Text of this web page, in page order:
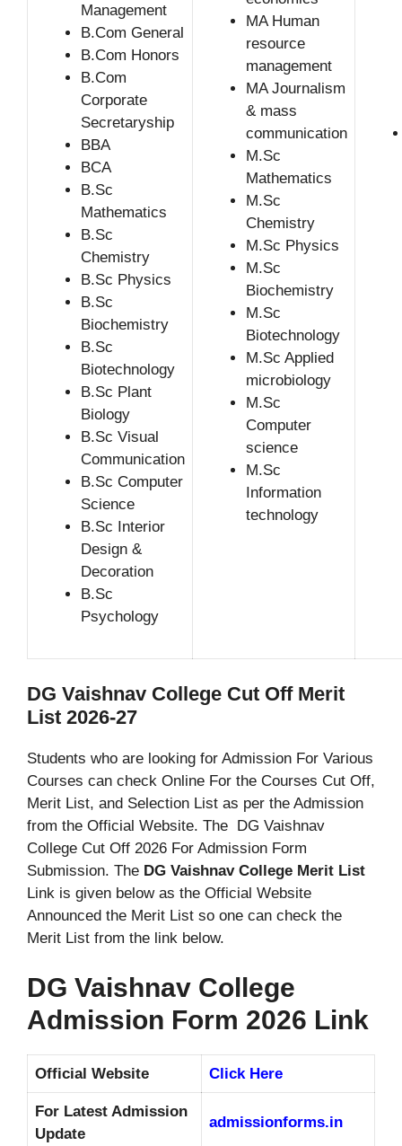
Management
B.Com General
B.Com Honors
B.Com
Corporate
Secretaryship
BBA
BCA
B.Sc
Mathematics
B.Sc
Chemistry
B.Sc Physics
B.Sc
Biochemistry
B.Sc
Biotechnology
B.Sc Plant
Biology
B.Sc Visual
Communication
B.Sc Computer
Science
B.Sc Interior
Design &
Decoration
B.Sc
Psychology
MA Human
resource
management
MA Journalism
& mass
communication
M.Sc
Mathematics
M.Sc
Chemistry
M.Sc Physics
M.Sc
Biochemistry
M.Sc
Biotechnology
M.Sc Applied
microbiology
M.Sc
Computer
science
M.Sc
Information
technology
DG Vaishnav College Cut Off Merit
List 2026-27
Students who are looking for Admission For Various
Courses can check Online For the Courses Cut Off,
Merit List, and Selection List as per the Admission
from the Official Website. The DG Vaishnav
College Cut Off 2026 For Admission Form
Submission. The DG Vaishnav College Merit List
Link is given below as the Official Website
Announced the Merit List so one can check the
Merit List from the link below.
DG Vaishnav College
Admission Form 2026 Link
Official Website Click Here
For Latest Admission
Update
admissionforms.in